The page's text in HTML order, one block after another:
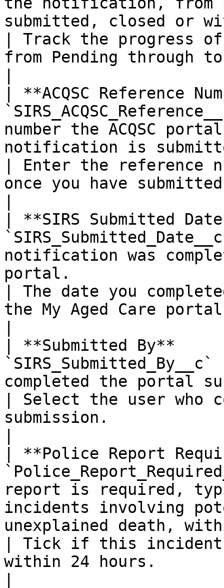
submitted, closed or
| Track the progress
from Pending through
| **ACQSC Reference
number the ACQSC
notification is
| Enter the reference
once you have
| **SIRS Submitted
notification was
portal.
| The date you
the My Aged Care
| **Submitted By**
completed the portal
| Select the user who
submission.
| **Police Report
report is required,
incidents involving
unexplained death,
| Tick if this incident
within 24 hours.